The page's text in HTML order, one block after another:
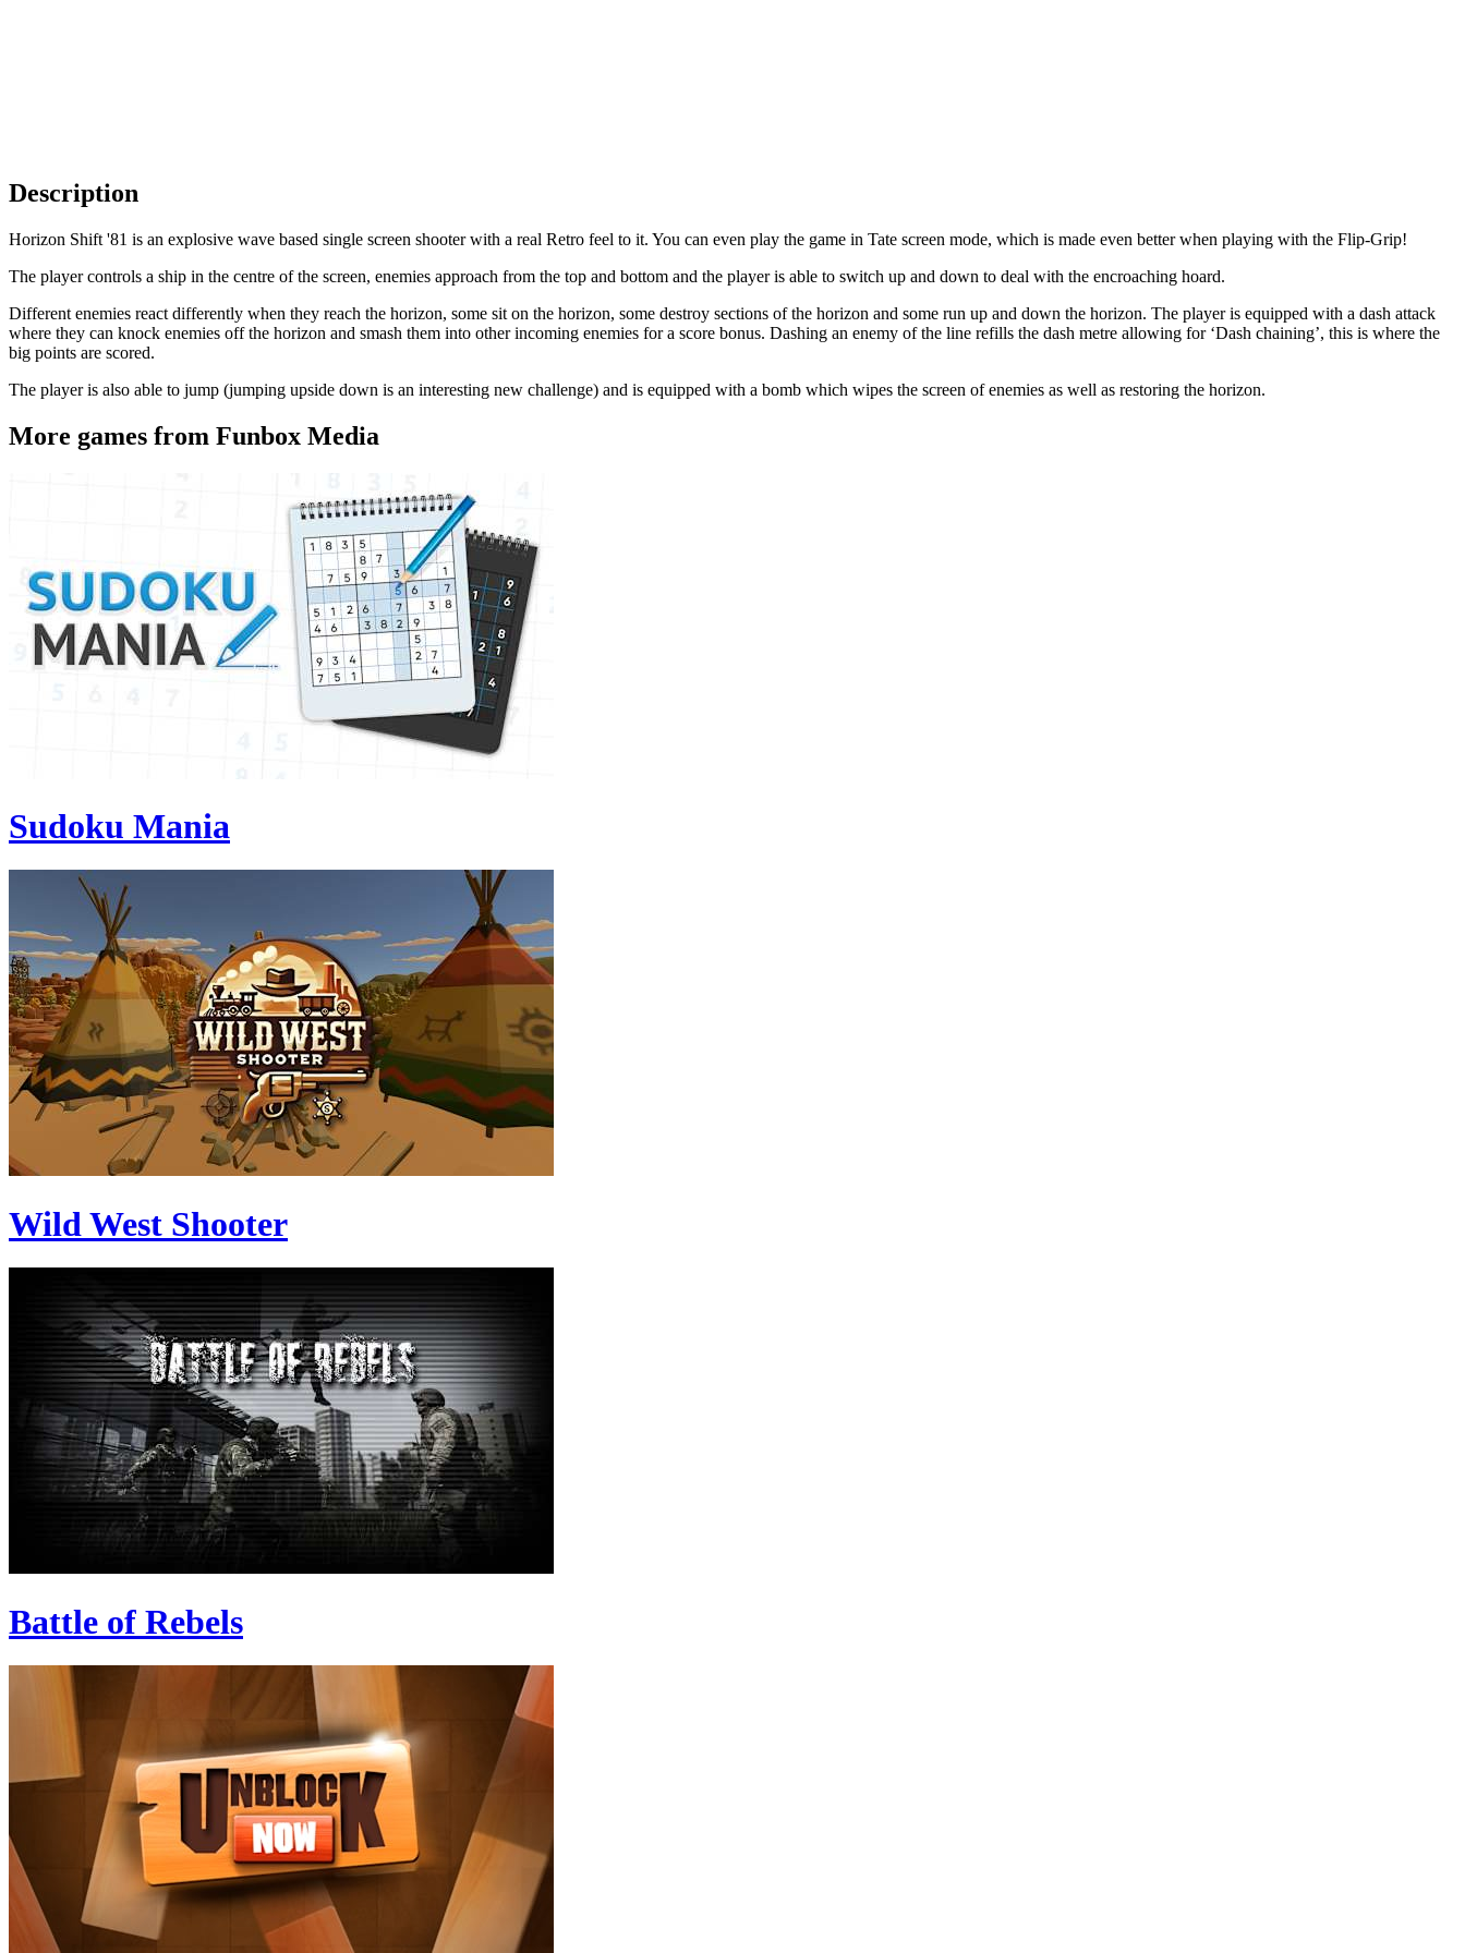
Description
Horizon Shift '81 is an explosive wave based single screen shooter with a real Retro feel to it. You can even play the game in Tate screen mode, which is made even better when playing with the Flip-Grip!
The player controls a ship in the centre of the screen, enemies approach from the top and bottom and the player is able to switch up and down to deal with the encroaching hoard.
Different enemies react differently when they reach the horizon, some sit on the horizon, some destroy sections of the horizon and some run up and down the horizon. The player is equipped with a dash attack
where they can knock enemies off the horizon and smash them into other incoming enemies for a score bonus. Dashing an enemy of the line refills the dash metre allowing for ‘Dash chaining’, this is where the
big points are scored.
The player is also able to jump (jumping upside down is an interesting new challenge) and is equipped with a bomb which wipes the screen of enemies as well as restoring the horizon.
More games from Funbox Media
Sudoku Mania
Wild West Shooter
Battle of Rebels